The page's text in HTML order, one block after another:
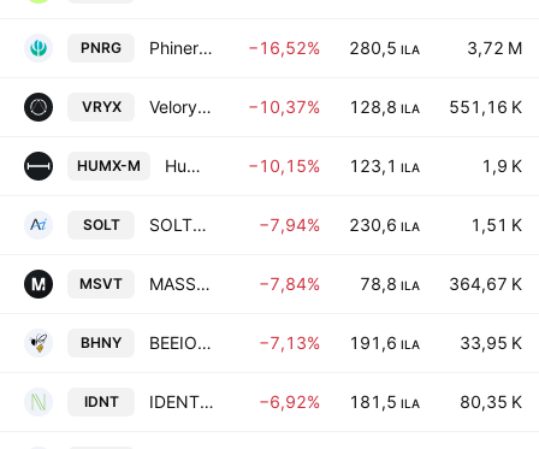
PNRG Phinergy Ltd −16,52% 280,5 ILA 3,72 M
VRYX Veloryx Ltd. −10,37% 128,8 ILA 551,16 K
HUMX-M Human Xtensions Ltd. −10,15% 123,1 ILA 1,9 K
SOLT SOLTERRA ENERGY LTD −7,94% 230,6 ILA 1,51 K
MSVT MASSIVIT 3D PRINTING TECHNOLOGIES LTD −7,84% 78,8 ILA 364,67 K
BHNY BEEIO HONEY LTD −7,13% 191,6 ILA 33,95 K
IDNT IDENTI HEALTHCARE LTD −6,92% 181,5 ILA 80,35 K